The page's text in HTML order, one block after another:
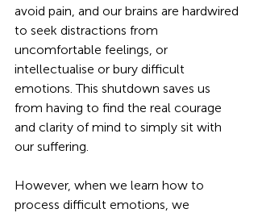
avoid pain, and our brains are hardwired
to seek distractions from
uncomfortable feelings, or
intellectualise or bury difficult
emotions. This shutdown saves us
from having to find the real courage
and clarity of mind to simply sit with
our suffering.
However, when we learn how to
process difficult emotions, we